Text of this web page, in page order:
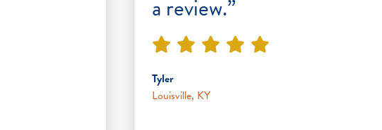
a review.”
Tyler
Louisville, KY